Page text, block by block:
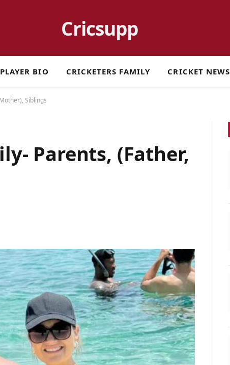
Cricsupp
PLAYER BIO CRICKETERS FAMILY CRICKET NEWS
Siblings
Parents, (Father,